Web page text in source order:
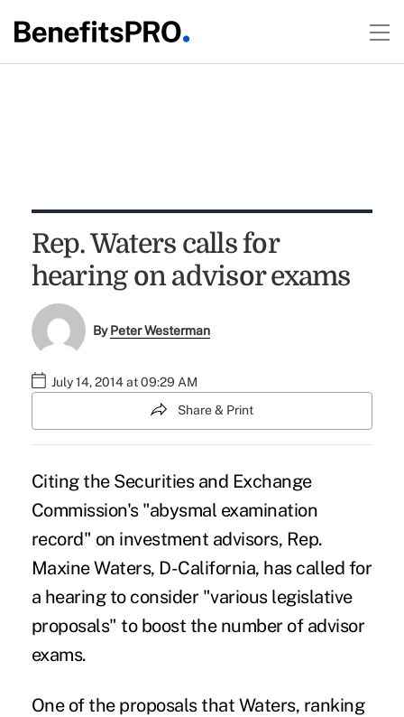
Rep. Waters calls for
hearing on advisor exams
ByPeter Westerman
July 14, 2014 at 09:29 AM
Share & Print
Citing the Securities and Exchange
Commission's "abysmal examination
record" on investment advisors, Rep.
Maxine Waters, D-California, has called for
a hearing to consider "various legislative
proposals" to boost the number of advisor
exams.
One of the proposals that Waters, ranking